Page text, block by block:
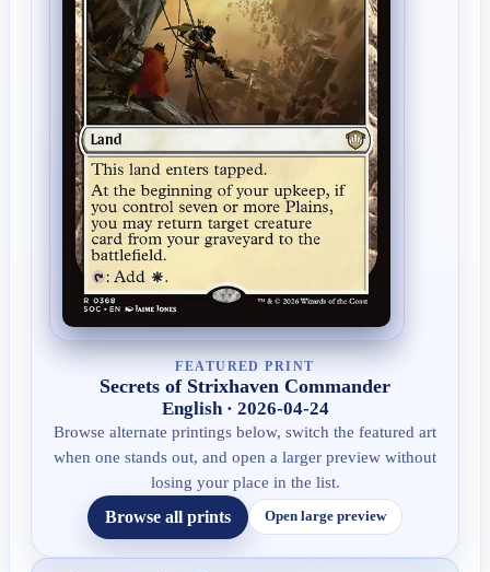
FEATURED PRINT
Secrets of Strixhaven Commander
English · 2026-04-24
Browse alternate printings below, switch the featured art
when one stands out, and open a larger preview without
losing your place in the list.
Browse all prints Open large preview